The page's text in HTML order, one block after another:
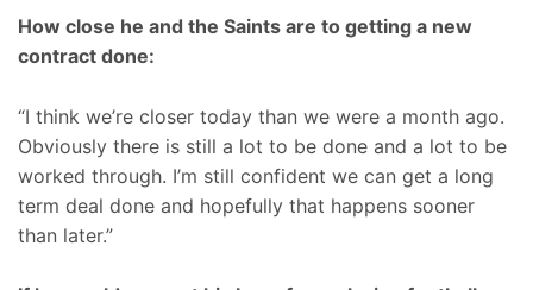
How close he and the Saints are to getting a new
contract done:
“I think we’re closer today than we were a month ago.
Obviously there is still a lot to be done and a lot to be
worked through. I’m still confident we can get a long
term deal done and hopefully that happens sooner
than later.”